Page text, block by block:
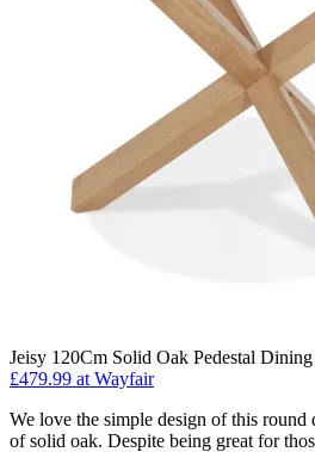
Jeisy 120Cm Solid Oak Pedestal
£479.99 at Wayfair
We love the simple design of this
of solid oak. Despite being great for